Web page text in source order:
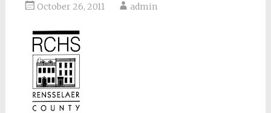
October 26, 2011 admin